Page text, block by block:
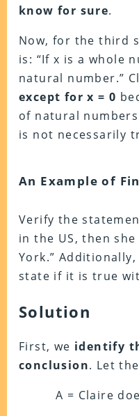
know for sure.
Now, for the third
is: “If x is a whole
natural number.”
except for x = 0
of natural
is not necessarily
An Example of
Verify the
in the US, then
York.”
state if it is true
Solution
First, we identify
conclusion. Let
A = Claire